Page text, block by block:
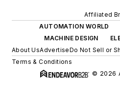
Affiliated
AUTOMATION WORLD
MACHINE DESIGN
About UsAdvertiseDo Not Sell or
Terms & Conditions
© 2026